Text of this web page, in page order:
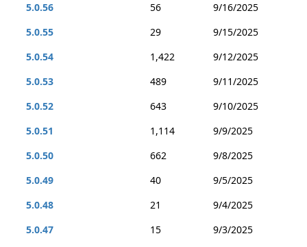
5.0.56
56
9/16/2025
5.0.55
29
9/15/2025
5.0.54
1,422
9/12/2025
5.0.53
489
9/11/2025
5.0.52
643
9/10/2025
5.0.51
1,114
9/9/2025
5.0.50
662
9/8/2025
5.0.49
40
9/5/2025
5.0.48
21
9/4/2025
5.0.47
15
9/3/2025